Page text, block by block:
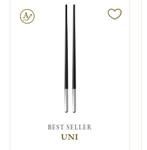
BEST SELLER
UNI
Engravable